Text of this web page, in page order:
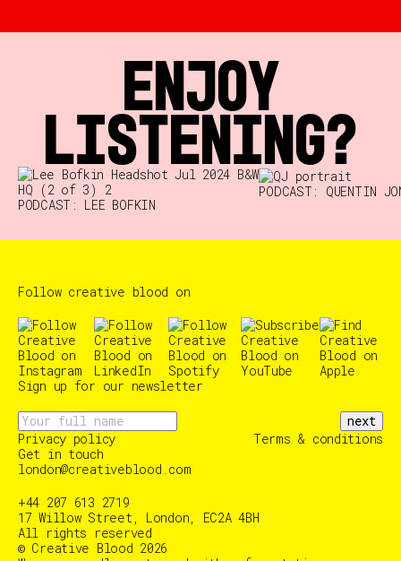
ENJOY
LISTENING?
PODCAST: LEE BOFKIN
PODCAST: QUENTIN
Follow creative blood on
Sign up for our newsletter
next
Privacy policy
Terms & conditions
Get in touch
london@creativeblood.com
+44 207 613 2719
17 Willow Street, London, EC2A 4BH
All rights reserved
© Creative Blood 2026